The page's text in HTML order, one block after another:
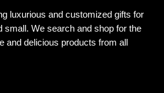
luxurious and customized gifts for
small. We search and shop for the
and delicious products from all